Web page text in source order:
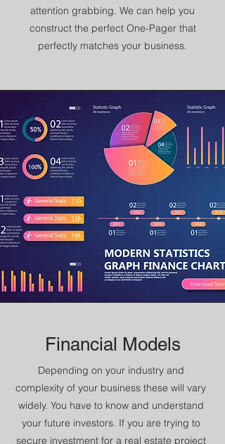
attention grabbing. We can help you
construct the perfect One-Pager that
perfectly matches your business.
Financial Models
Depending on your industry and
complexity of your business these will vary
widely. You have to know and understand
your future investors. If you are trying to
secure investment for a real estate project